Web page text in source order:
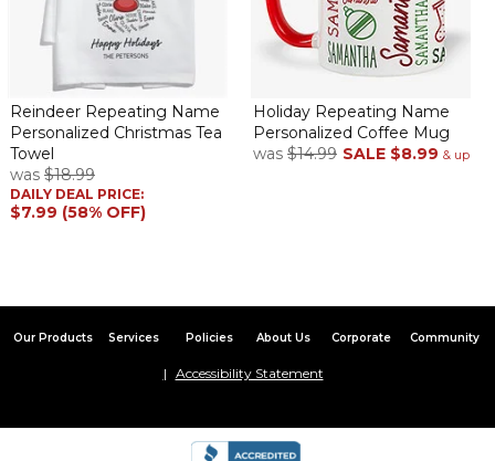
Reindeer Repeating Name
Personalized Christmas Tea
Towel
was $18.99
DAILY DEAL PRICE:
$7.99 (58% OFF)
Holiday Repeating Name
Personalized Coffee Mug
was $14.99 SALE $8.99 & up
Our Products Services Policies About Us Corporate Community
Accessibility Statement